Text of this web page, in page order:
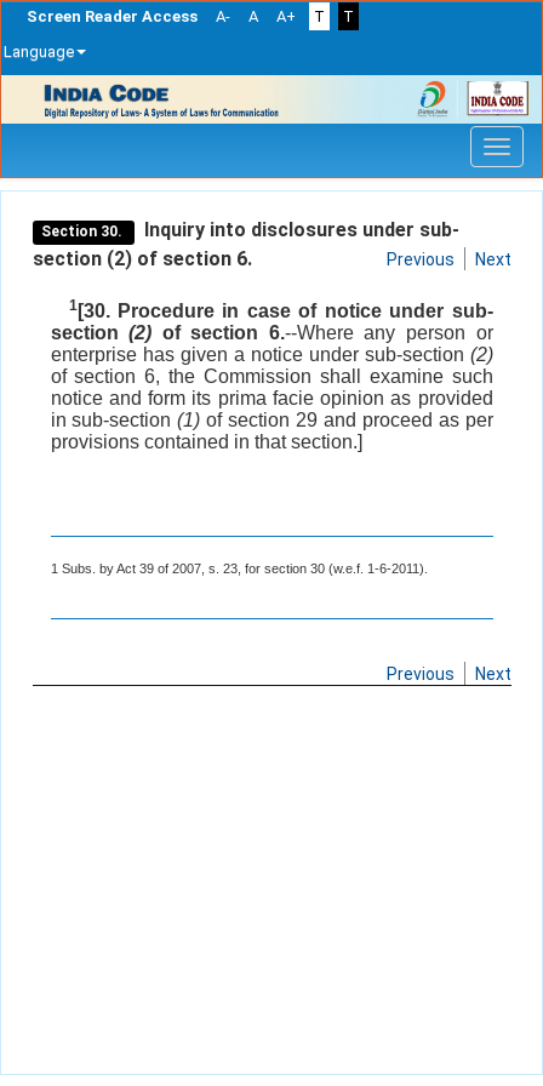
Screen Reader Access A- A A+ T
T
Language
navigation
Section 30.
Inquiry into disclosures under sub-
section (2) of section 6.
Previous Next
1[30. Procedure in case of notice under sub-
section(2) of section 6.--Where any person or
enterprise has given a notice under sub-section (2)
of section 6, the Commission shall examine such
notice and form its prima facie opinion as provided
in sub-section(1) of section 29 and proceed as per
provisions contained in that section.]
1 Subs. by Act 39 of 2007, s. 23, for section 30 (w.e.f. 1-6-2011).
Previous Next